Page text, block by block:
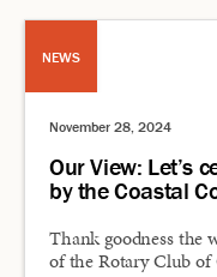
NEWS
November 28, 2024
Our View: Let’s
by the Coastal
Thank goodness the
of the Rotary Club of